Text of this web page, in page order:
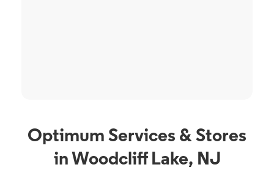
Optimum Services & Stores
in Woodcliff Lake, NJ